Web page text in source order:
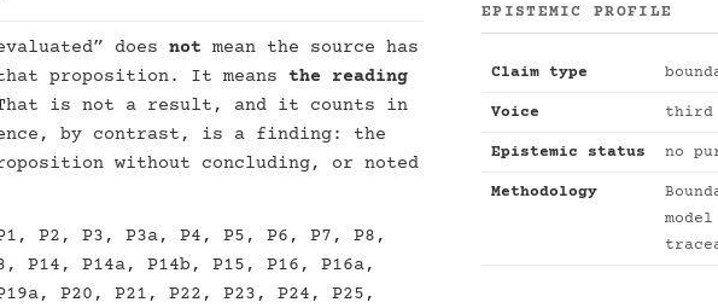
does not mean the source has
proposition. It means the reading
is not a result, and it counts in
by contrast, is a finding: the
without concluding, or noted
P2, P3, P3a, P4, P5, P6, P7, P8,
P14, P14a, P14b, P15, P16, P16a,
P20, P21, P22, P23, P24, P25,
EPISTEMIC PROFILE
Claim type
Voice third
Epistemic status no
Methodology